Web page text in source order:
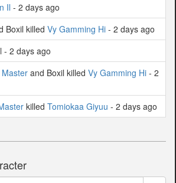
Il - 2 days ago
Boxil killed Vy Gamming Hi - 2 days ago
- 2 days ago
and Boxil killed Vy Gamming Hi - 2
killed Tomiokaa Giyuu - 2 days ago